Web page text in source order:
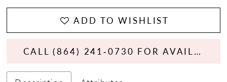
ADD TO WISHLIST
CALL (864) 241‑0730 FOR AVAILABILITY